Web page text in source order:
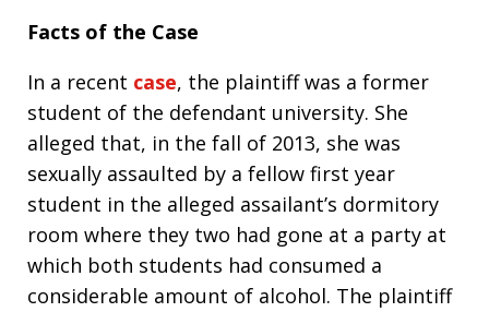
Facts of the Case
In a recent case, the plaintiff was a former
student of the defendant university. She
alleged that, in the fall of 2013, she was
sexually assaulted by a fellow first year
student in the alleged assailant’s dormitory
room where they two had gone at a party at
which both students had consumed a
considerable amount of alcohol. The plaintiff